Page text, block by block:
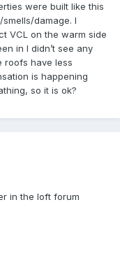
were built like this
damage. I
VCL on the warm side
in I didn’t see any
roofs have less
is happening
so it is ok?
in the loft forum